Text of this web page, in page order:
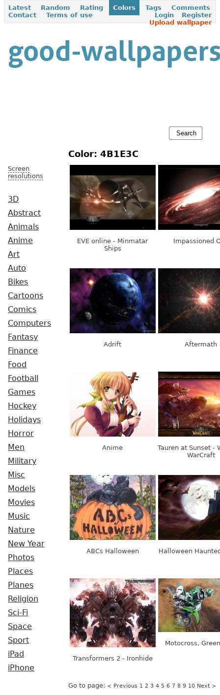
Latest Random Rating Colors Tags
Comments
Contact
Terms of use Register
Login
Upload wallpaper
Screen
resolutions
3D
Abstract
Animals
Anime
Art
Auto
Bikes
Cartoons
Comics
Computers
Fantasy
Finance
Food
Football
Games
Hockey
Holidays
Horror
Men
Military
Misc
Models
Movies
Music
Nature
New Year
Photos
Places
Planes
Religion
Sci-Fi
Space
Sport
iPad
iPhone
Color: 4B1E3C
EVE online - Minmatar
Ships
Impassioned
Adrift Aftermath
Anime
Tauren at Sunset -
WarCraft
ABCs Halloween Halloween
Transformers 2 - Ironhide
Motocross,
Go to page: < Previous 1 2 3 4 5 6 7 8 9 10 Next >